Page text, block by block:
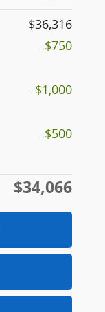
$36,316
-$750
-$1,000
-$500
$34,066